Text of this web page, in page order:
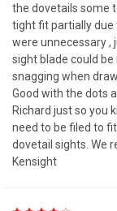
the dovetails some
tight fit partially due
were unnecessary ,
sight blade could
snagging when
Good with the dots
Richard just so you
need to be filed to
dovetail sights. We
Kensight